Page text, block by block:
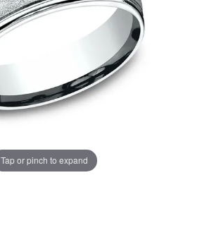
Tap or pinch to expand